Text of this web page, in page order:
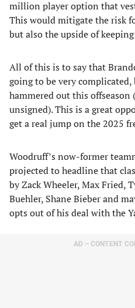
million player option that
This would mitigate the risk
but also the upside of
All of this is to say that
going to be very
hammered out this offseason
unsigned). This is a great
get a real jump on the 2025
Woodruff’s now-former
projected to headline that
by Zack Wheeler, Max Fried,
Buehler, Shane Bieber and
opts out of his deal with the
AD – CONTENT